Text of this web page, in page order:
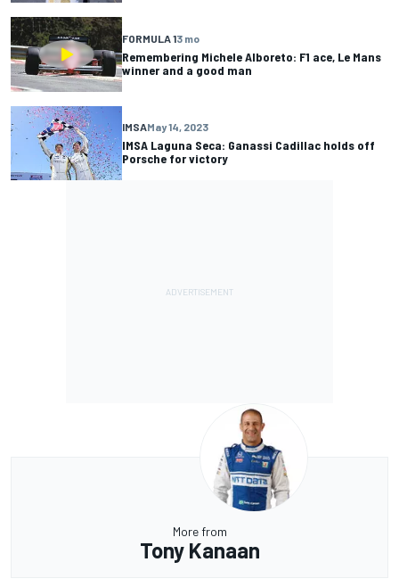
FORMULA 13 mo
Remembering Michele Alboreto: F1 ace, Le Mans
winner and a good man
IMSAMay 14, 2023
IMSA Laguna Seca: Ganassi Cadillac holds off
Porsche for victory
More from
Tony Kanaan